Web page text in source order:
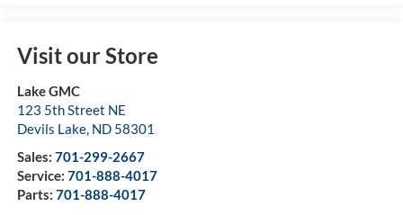
Visit our Store
Lake GMC
123 5th Street NE
Devils Lake, ND 58301
Sales: 701-299-2667
Service: 701-888-4017
Parts: 701-888-4017